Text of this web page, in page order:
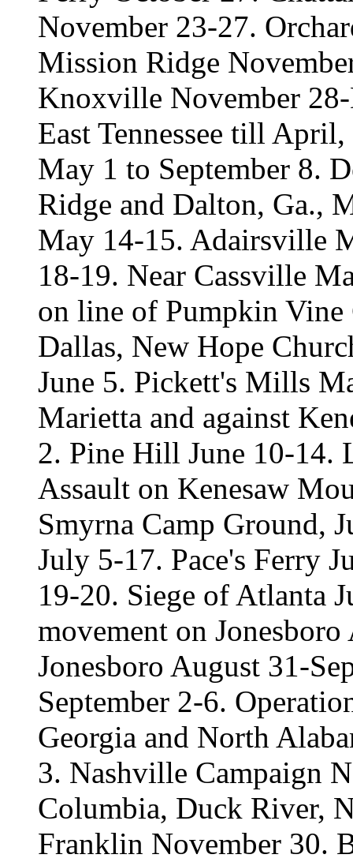
November 23-27.
Mission Ridge
Knoxville November
East Tennessee till
May 1 to September 8.
Ridge and Dalton, Ga.,
May 14-15. Adairsville
18-19. Near Cassville
on line of Pumpkin Vine
Dallas, New Hope
June 5. Pickett's Mills
Marietta and against
2. Pine Hill June 10-14.
Assault on Kenesaw
Smyrna Camp Ground,
July 5-17. Pace's Ferry
19-20. Siege of Atlanta
movement on
Jonesboro August 31-
September 2-6.
Georgia and North
3. Nashville Campaign
Columbia, Duck River,
Franklin November 30.